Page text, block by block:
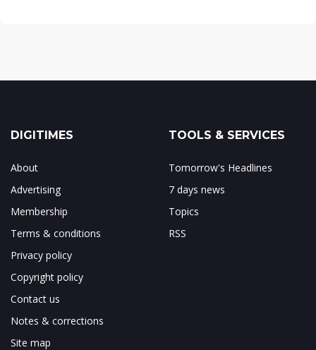
DIGITIMES
About
Advertising
Membership
Terms & conditions
Privacy policy
Copyright policy
Contact us
Notes & corrections
Site map
TOOLS & SERVICES
Tomorrow's Headlines
7 days news
Topics
RSS